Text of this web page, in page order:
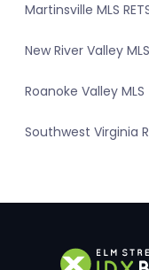
Martinsville MLS
New River Valley
Roanoke Valley
Southwest Virginia